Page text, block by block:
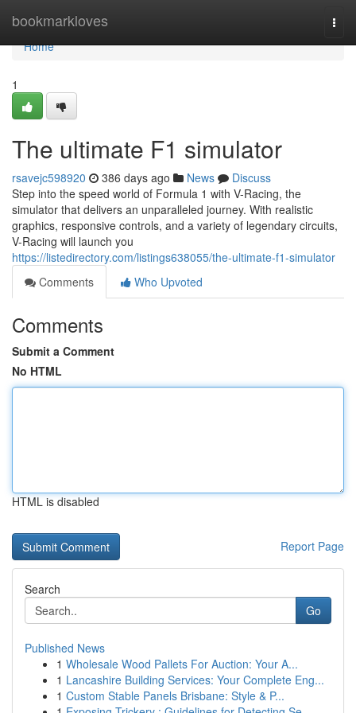
bookmarkloves
Home
Home
1
The ultimate F1 simulator
rsavejc598920 386 days ago News
Discuss
Step into the speed world of Formula 1 with V-Racing, the
simulator that delivers an unparalleled journey. With realistic
graphics, responsive controls, and a variety of legendary circuits,
V-Racing will launch you
https://listedirectory.com/listings638055/the-ultimate-f1-simulator
Comments
Who Upvoted
Comments
Submit a Comment
No HTML
HTML is disabled
Report Page
Search
Go
Published News
1 Wholesale Wood Pallets For Auction: Your A...
1 Lancashire Building Services: Your Complete Eng...
1 Custom Stable Panels Brisbane: Style & P...